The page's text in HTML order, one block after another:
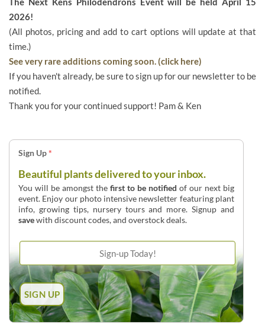
2026!
(All photos, pricing and add to cart options will update at that
time.)
See very rare additions coming soon. (click here)
If you haven't already, be sure to sign up for our newsletter to be
notified.
Thank you for your continued support! Pam & Ken
Sign Up*
Beautiful plants delivered to your inbox.
You will be amongst thefirst to be notified of our next big
event. Enjoy our photo intensive newsletter featuring plant
info, growing tips, nursery tours and more. Signup and
savewith discount codes, and overstock deals.